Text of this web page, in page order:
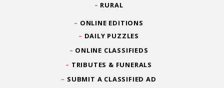
RURAL
ONLINE EDITIONS
DAILY PUZZLES
ONLINE CLASSIFIEDS
TRIBUTES & FUNERALS
SUBMIT A CLASSIFIED AD